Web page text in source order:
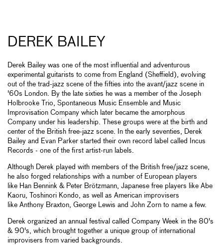
DEREK BAILEY
Derek Bailey was one of the most influential and adventurous
experimental guitarists to come from England (Sheffield), evolving
out of the trad-jazz scene of the fifties into the avant/jazz scene in
'60s London. By the late sixties he was a member of the Joseph
Holbrooke Trio, Spontaneous Music Ensemble and Music
Improvisation Company which later became the amorphous
Company under his leadership. These groups were at the birth and
center of the British free-jazz scene. In the early seventies, Derek
Bailey and Evan Parker started their own record label called Incus
Records - one of the first artist-run labels.
Although Derek played with members of the British free/jazz scene,
he also forged relationships with a number of European players
like Han Bennink & Peter Brötzmann, Japanese free players like Abe
Kaoru, Toshinori Kondo, as well as American improvisers
like Anthony Braxton, George Lewis and John Zorn to name a few.
Derek organized an annual festival called Company Week in the 80's
& 90's, which brought together a unique group of international
improvisers from varied backgrounds.